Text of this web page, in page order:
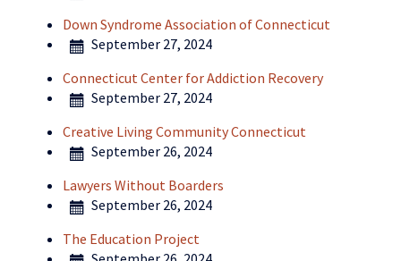
Down Syndrome Association of Connecticut
September 27, 2024
Connecticut Center for Addiction Recovery
September 27, 2024
Creative Living Community Connecticut
September 26, 2024
Lawyers Without Boarders
September 26, 2024
The Education Project